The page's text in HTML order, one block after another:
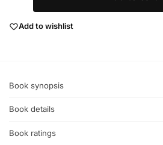
Add to wishlist
Book synopsis
Book details
Book ratings